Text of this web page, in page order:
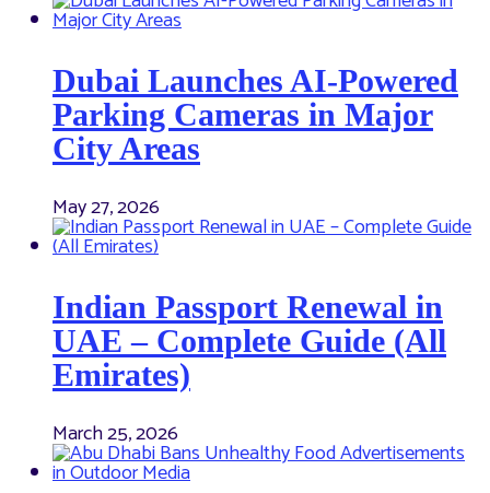
Dubai Launches AI-Powered
Parking Cameras in Major
City Areas
May 27, 2026
Indian Passport Renewal in
UAE – Complete Guide (All
Emirates)
March 25, 2026